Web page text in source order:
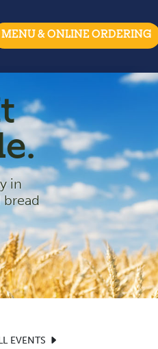
MENU & ONLINE ORDERING
in
bread
EVENTS